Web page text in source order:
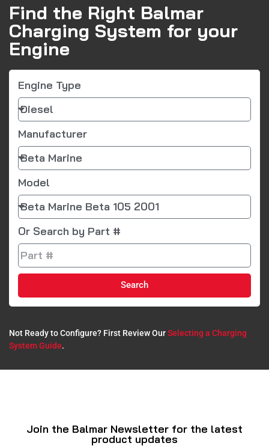
Find the Right Balmar
Charging System for your
Engine
Engine Type
Manufacturer
Model
Or Search by Part #
Search
Not Ready to Configure? First Review OurSelecting a Charging
System Guide.​
Join the Balmar Newsletter for the latest
product updates